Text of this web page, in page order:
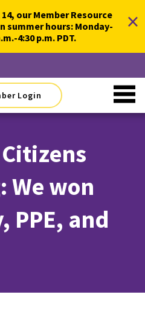
our Member Resource
summer hours: Monday-
4:30 p.m. PDT.
×
Login
We won
PPE, and